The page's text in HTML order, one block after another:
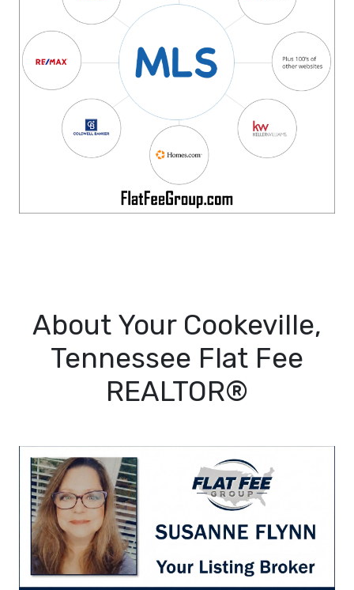
About Your Cookeville,
Tennessee Flat Fee
REALTOR®